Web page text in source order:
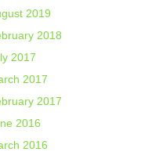
-t product $item;done
2019
2018
2017
2017
2017
2016
2016